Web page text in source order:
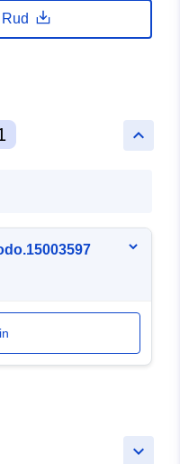
keyboard_arrow_up
keyboard_arrow_down